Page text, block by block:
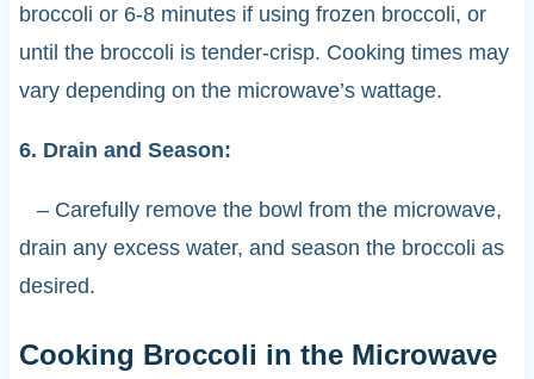
broccoli or 6-8 minutes if using frozen broccoli, or
until the broccoli is tender-crisp. Cooking times may
vary depending on the microwave’s wattage.
6. Drain and Season:
– Carefully remove the bowl from the microwave,
drain any excess water, and season the broccoli as
desired.
Cooking Broccoli in the Microwave